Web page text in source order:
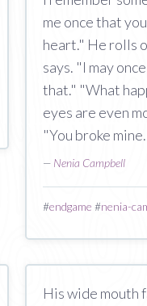
me once that
heart." He rolls
says. "I may
that." "What
eyes are even
"You broke mine.
— Nenia Campbell
#endgame #nenia-
His wide mouth